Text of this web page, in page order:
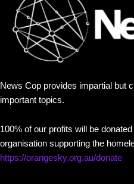
News Cop provides impartial but
important topics.
100% of our profits will be
organisation supporting the
https://orangesky.org.au/donate